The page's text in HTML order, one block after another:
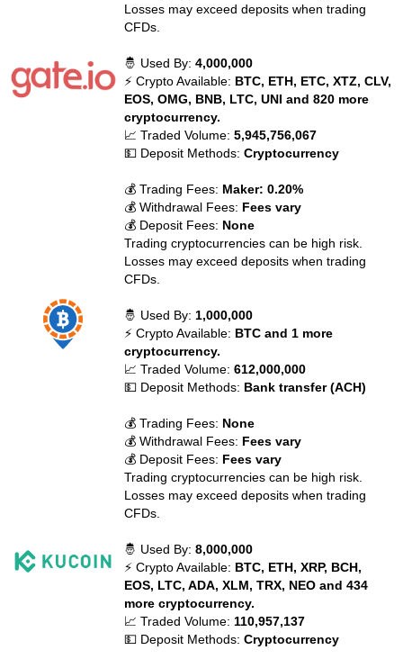
Losses may exceed deposits when trading
CFDs.
🤴 Used By:4,000,000
⚡ Crypto Available: BTC, ETH, ETC, XTZ, CLV,
EOS, OMG, BNB, LTC, UNI and 820 more
cryptocurrency.
📈 Traded Volume:5,945,756,067
💵 Deposit Methods:Cryptocurrency
💰 Trading Fees: Maker: 0.20%
💰 Withdrawal Fees: Fees vary
💰 Deposit Fees: None
Trading cryptocurrencies can be high risk.
Losses may exceed deposits when trading
CFDs.
🤴 Used By: 1,000,000
⚡ Crypto Available: BTC and 1 more
cryptocurrency.
📈 Traded Volume:612,000,000
💵 Deposit Methods: Bank transfer (ACH)
💰 Trading Fees: None
💰 Withdrawal Fees: Fees vary
💰 Deposit Fees: Fees vary
Trading cryptocurrencies can be high risk.
Losses may exceed deposits when trading
CFDs.
🤴 Used By:8,000,000
⚡ Crypto Available: BTC, ETH, XRP, BCH,
EOS, LTC, ADA, XLM, TRX, NEO and 434
more cryptocurrency.
📈 Traded Volume: 110,957,137
💵 Deposit Methods:Cryptocurrency